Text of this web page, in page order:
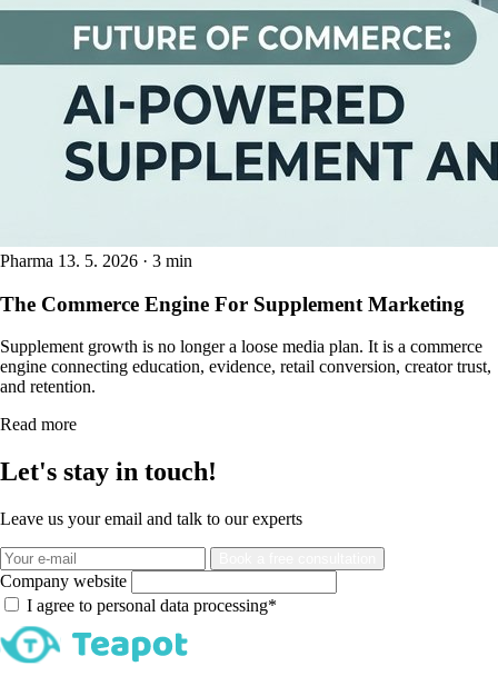
Pharma 13. 5. 2026 · 3 min
The Commerce Engine For Supplement Marketing
Supplement growth is no longer a loose media plan. It is a commerce
engine connecting education, evidence, retail conversion, creator trust,
and retention.
Read more
Let's stay in touch!
Leave us your email and talk to our experts
Company website
I agree to personal data processing*